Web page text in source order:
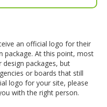
an official logo for their
package. At this point, most
packages, but
or boards that still
logo for your site, please
with the right person.